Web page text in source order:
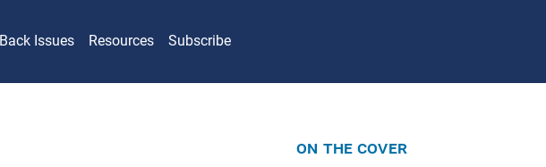
Back Issues Resources Subscribe
on the cover